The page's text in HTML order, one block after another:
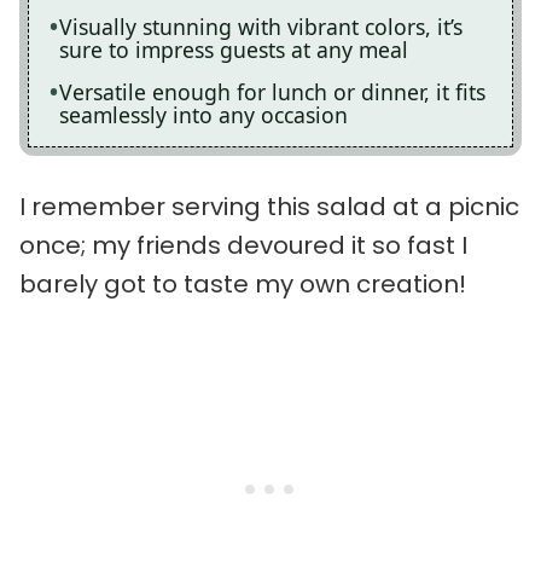
Visually stunning with vibrant colors, it’s
sure to impress guests at any meal
Versatile enough for lunch or dinner, it fits
seamlessly into any occasion
I remember serving this salad at a picnic
once; my friends devoured it so fast I
barely got to taste my own creation!